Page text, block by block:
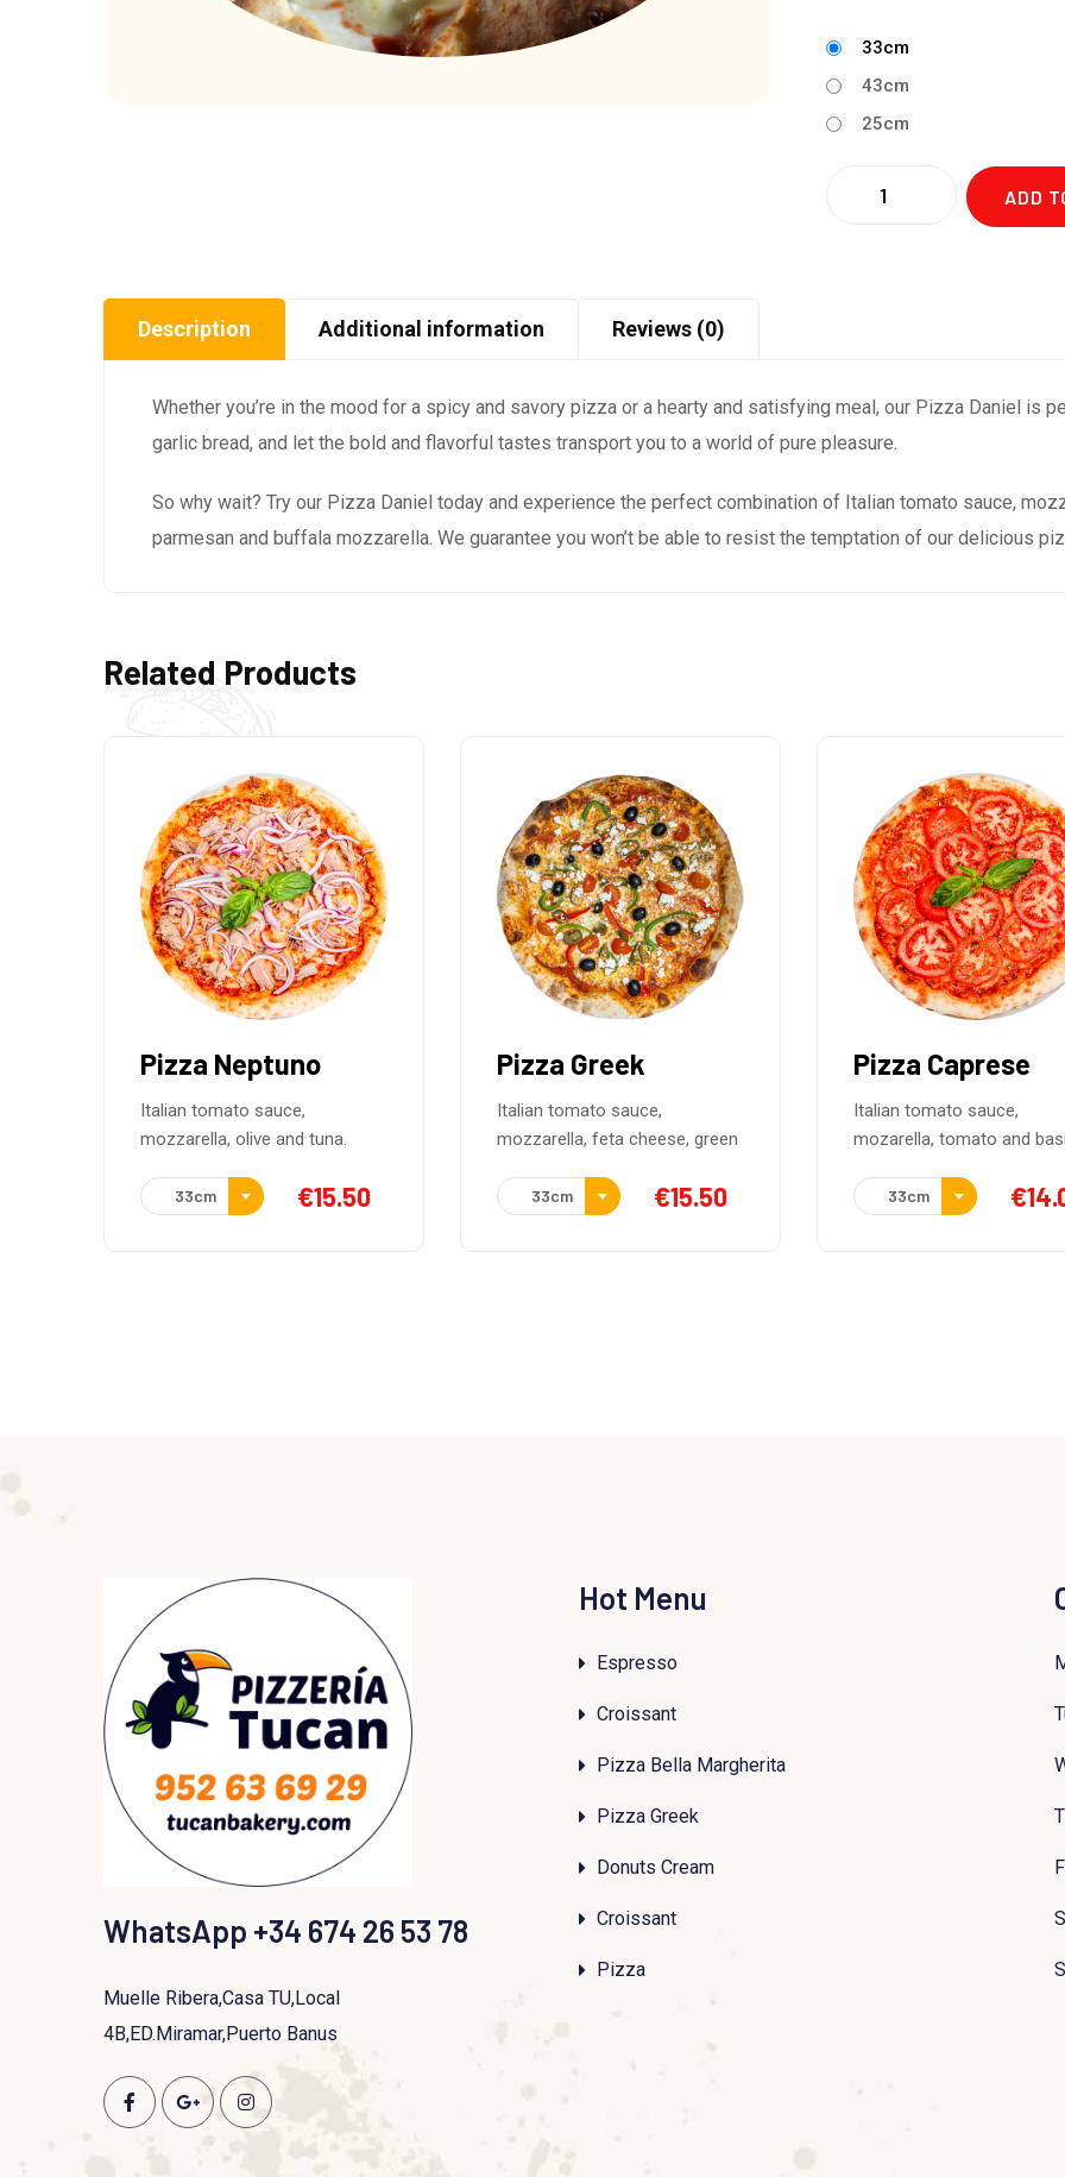
33cm
43cm
25cm
ADD
Description Additional information Reviews (0)
Whether you’re in the mood for a spicy and savory pizza or a hearty and satisfying meal, our Pizza Daniel is
garlic bread, and let the bold and flavorful tastes transport you to a world of pure pleasure.
So why wait? Try our Pizza Daniel today and experience the perfect combination of Italian tomato sauce,
parmesan and buffala mozzarella. We guarantee you won’t be able to resist the temptation of our delicious
Related Products
Pizza Greek
Italian tomato sauce,
mozzarella, feta cheese, green
33cm €15.50
Pizza Caprese
Italian tomato sauce,
mozarella, tomato and basil.
33cm €14.00
Pizza Mascarpone
Parma
Italian tomato sauce,
mozarella, parma ham and
WhatsApp +34 674 26 53 78
Muelle Ribera,Casa TU,Local
4B,ED.Miramar,Puerto Banus
Hot Menu
Espresso
Croissant
Pizza Bella Margherita
Pizza Greek
Donuts Cream
Croissant
Pizza